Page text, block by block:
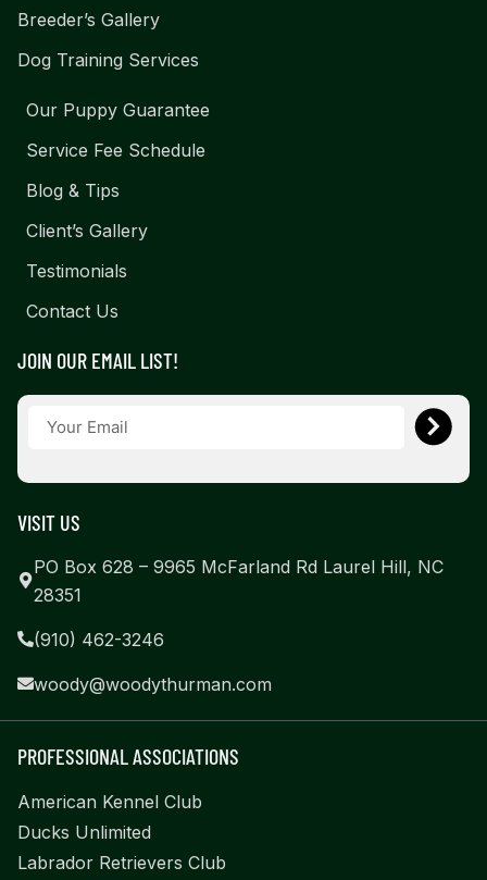
Breeder’s Gallery
Dog Training Services
Our Puppy Guarantee
Service Fee Schedule
Blog & Tips
Client’s Gallery
Testimonials
Contact Us
JOIN OUR EMAIL LIST!
VISIT US
PO Box 628 – 9965 McFarland Rd Laurel Hill, NC
28351
(910) 462-3246
woody@woodythurman.com
PROFESSIONAL ASSOCIATIONS
American Kennel Club
Ducks Unlimited
Labrador Retrievers Club